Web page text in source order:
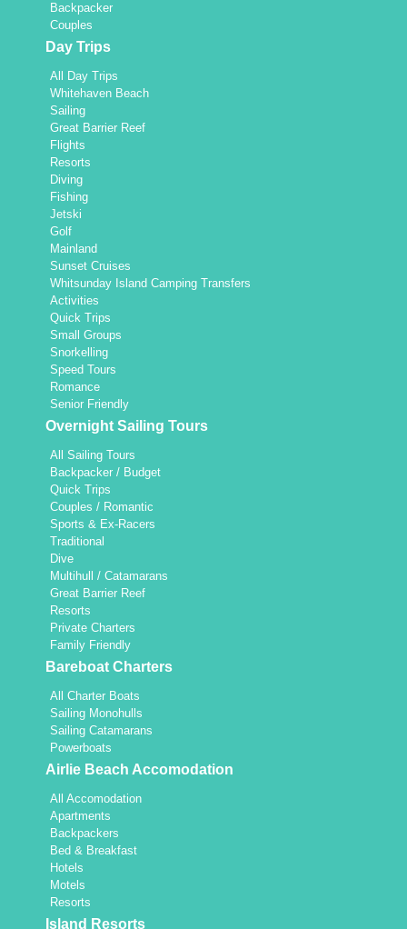
Backpacker
Couples
Day Trips
All Day Trips
Whitehaven Beach
Sailing
Great Barrier Reef
Flights
Resorts
Diving
Fishing
Jetski
Golf
Mainland
Sunset Cruises
Whitsunday Island Camping Transfers
Activities
Quick Trips
Small Groups
Snorkelling
Speed Tours
Romance
Senior Friendly
Overnight Sailing Tours
All Sailing Tours
Backpacker / Budget
Quick Trips
Couples / Romantic
Sports & Ex-Racers
Traditional
Dive
Multihull / Catamarans
Great Barrier Reef
Resorts
Private Charters
Family Friendly
Bareboat Charters
All Charter Boats
Sailing Monohulls
Sailing Catamarans
Powerboats
Airlie Beach Accomodation
All Accomodation
Apartments
Backpackers
Bed & Breakfast
Hotels
Motels
Resorts
Island Resorts